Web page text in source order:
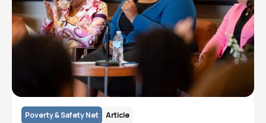
Poverty & Safety Net Article